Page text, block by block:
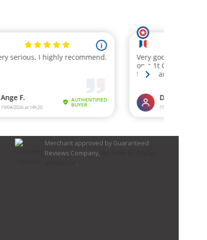
Merchant approved by Guaranteed
Reviews Company,
.